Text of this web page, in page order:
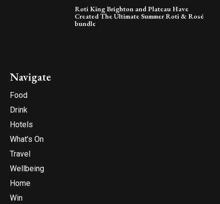
Roti King Brighton and Plateau Have
Created The Ultimate Summer Roti & Rosé
bundle
Navigate
Food
Drink
Hotels
What’s On
Travel
Wellbeing
Home
Win